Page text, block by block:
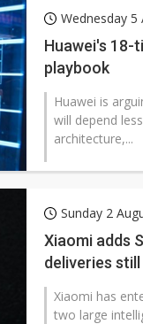
Wednesday 5
Huawei's 18-
playbook
Huawei is
will depend
architecture,...
Sunday 2
Xiaomi adds
deliveries
Xiaomi has
two large